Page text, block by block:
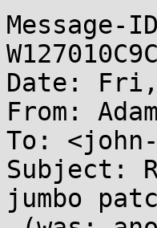
Message-
Date: Fri,
From:
To:
Subject:
jumbo